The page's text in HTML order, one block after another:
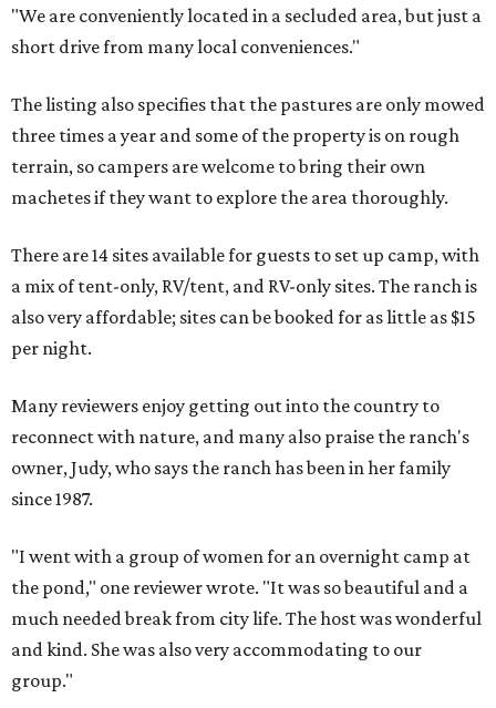
"We are conveniently located in a secluded area, but just a
short drive from many local conveniences."
The listing also specifies that the pastures are only mowed
three times a year and some of the property is on rough
terrain, so campers are welcome to bring their own
machetes if they want to explore the area thoroughly.
There are 14 sites available for guests to set up camp, with
a mix of tent-only, RV/tent, and RV-only sites. The ranch is
also very affordable; sites can be booked for as little as $15
per night.
Many reviewers enjoy getting out into the country to
reconnect with nature, and many also praise the ranch's
owner, Judy, who says the ranch has been in her family
since 1987.
"I went with a group of women for an overnight camp at
the pond," one reviewer wrote. "It was so beautiful and a
much needed break from city life. The host was wonderful
and kind. She was also very accommodating to our
group."